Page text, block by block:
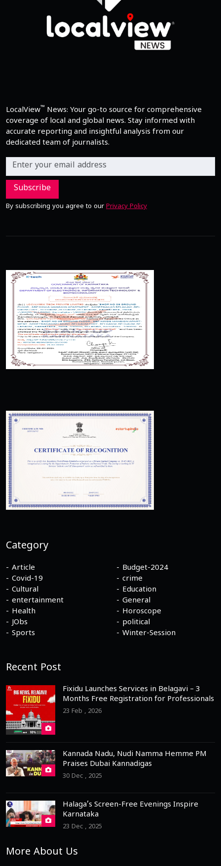
LocalView™ News: Your go-to source for comprehensive
coverage of local and global news. Stay informed with
accurate reporting and insightful analysis from our
dedicated team of journalists.
Subscribe
By subscribing you agree to our Privacy Policy
Category
Article
Budget-2024
Covid-19
crime
Cultural
Education
entertainment
General
Health
Horoscope
JObs
political
Sports
Winter-Session
Recent Post
Fixidu Launches Services in Belagavi – 3
Months Free Registration for Professionals
23 Feb , 2026
Kannada Nadu, Nudi Namma Hemme PM
Praises Dubai Kannadigas
30 Dec , 2025
Halaga’s Screen-Free Evenings Inspire
Karnataka
23 Dec , 2025
More About Us